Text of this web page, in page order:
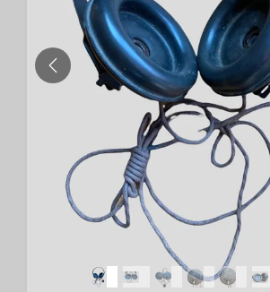
PREVIOUS